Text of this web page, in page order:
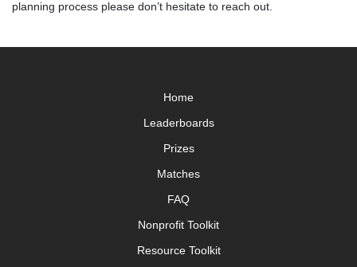
planning process please don’t hesitate to reach out.
Home
Leaderboards
Prizes
Matches
FAQ
Nonprofit Toolkit
Resource Toolkit